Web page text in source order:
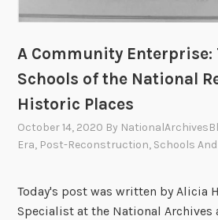
r
h
a
t
h
e
a
t
s
i
T
r
i
n
g
A Community Enterprise:
Schools of the National
Historic Places
October 14, 2020 By
Era, Post-Reconstruction, Schools
Today's post was written by Alicia
Specialist at the National Archives